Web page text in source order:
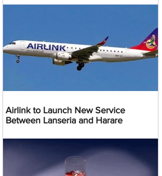
Airlink to Launch New Service
Between Lanseria and Harare